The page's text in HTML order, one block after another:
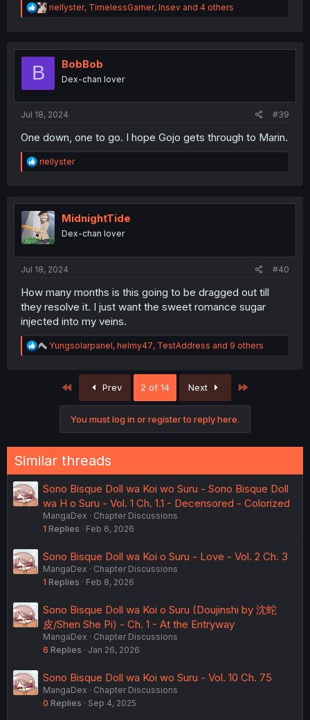
R
e
t
riellyster, TimelessGamer, Insev and 4 others
B BobBob
Dex-chan lover
Jul 18, 2024 #39
One down, one to go. I hope Gojo gets through to Marin.
R
e
t
i
o
n
riellyster
MidnightTide
Dex-chan lover
Jul 18, 2024 #40
How many months is this going to be dragged out till
they resolve it. I just want the sweet romance sugar
injected into my veins.
R
e
Yungsolarpanel, helmy47, TestAddress and 9 others
Prev 2 of 14 Next
You must log in or register to reply here.
Similar threads
Sono Bisque Doll wa Koi wo Suru - Sono Bisque Doll
wa H o Suru - Vol. 1 Ch. 1.1 - Decensored - Colorized
MangaDex
Chapter Discussions
1 Replies Feb 6, 2026
Sono Bisque Doll wa Koi o Suru - Love - Vol. 2 Ch. 3
MangaDex
Chapter Discussions
1 Replies Feb 8, 2026
Sono Bisque Doll wa Koi o Suru (Doujinshi by 沈蛇
皮/Shen She Pi) - Ch. 1 - At the Entryway
MangaDex
Chapter Discussions
6 Replies Jan 26, 2026
Sono Bisque Doll wa Koi wo Suru - Vol. 10 Ch. 75
MangaDex
Chapter Discussions
0 Replies Sep 4, 2025